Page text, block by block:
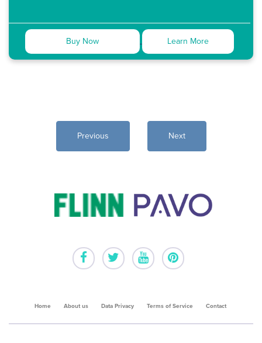
Home About us Data Privacy Terms of Service Contact